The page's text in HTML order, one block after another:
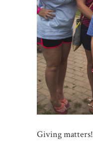
Giving matters!